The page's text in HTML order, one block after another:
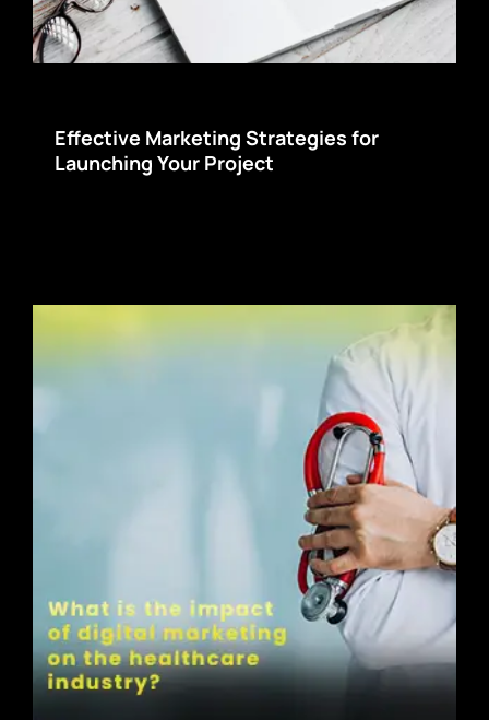
Effective Marketing Strategies for
Launching Your Project